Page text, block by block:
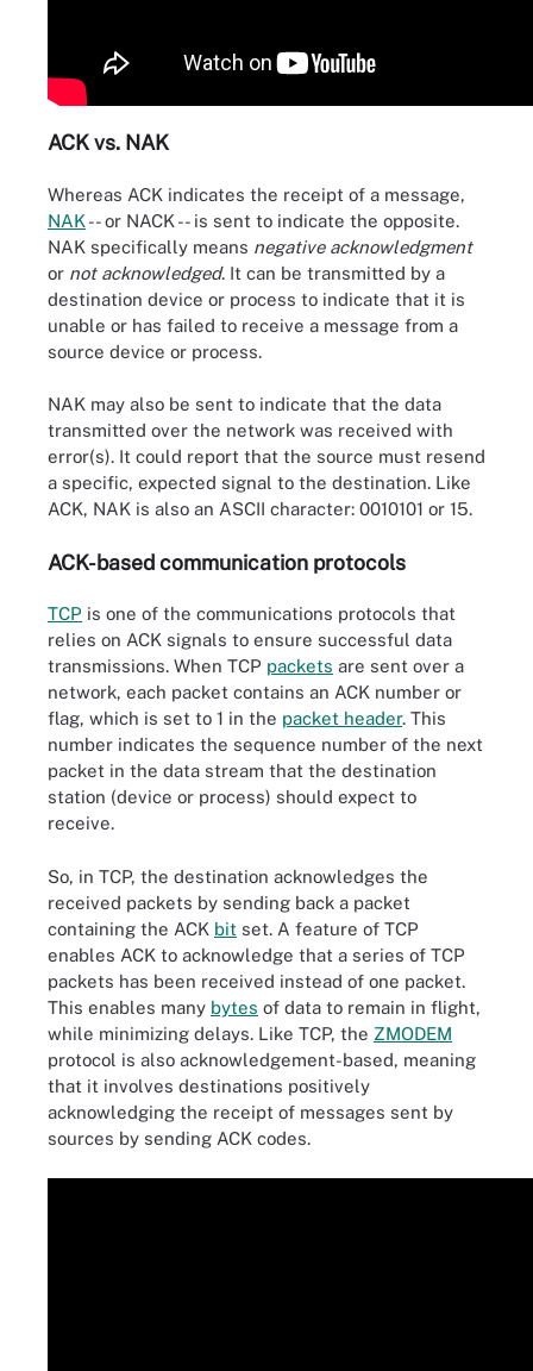
ACK vs. NAK
Whereas ACK indicates the receipt of a message,
NAK -- or NACK -- is sent to indicate the opposite.
NAK specifically means negative acknowledgment
or not acknowledged. It can be transmitted by a
destination device or process to indicate that it is
unable or has failed to receive a message from a
source device or process.
NAK may also be sent to indicate that the data
transmitted over the network was received with
error(s). It could report that the source must resend
a specific, expected signal to the destination. Like
ACK, NAK is also an ASCII character: 0010101 or 15.
ACK-based communication protocols
TCP is one of the communications protocols that
relies on ACK signals to ensure successful data
transmissions. When TCP packets are sent over a
network, each packet contains an ACK number or
flag, which is set to 1 in the packet header. This
number indicates the sequence number of the next
packet in the data stream that the destination
station (device or process) should expect to
receive.
So, in TCP, the destination acknowledges the
received packets by sending back a packet
containing the ACK bit set. A feature of TCP
enables ACK to acknowledge that a series of TCP
packets has been received instead of one packet.
This enables many bytes of data to remain in flight,
while minimizing delays. Like TCP, the ZMODEM
protocol is also acknowledgement-based, meaning
that it involves destinations positively
acknowledging the receipt of messages sent by
sources by sending ACK codes.